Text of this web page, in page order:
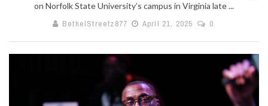
on Norfolk State University’s campus in Virginia late ...
BethelStreetz877
April 21, 2025 0